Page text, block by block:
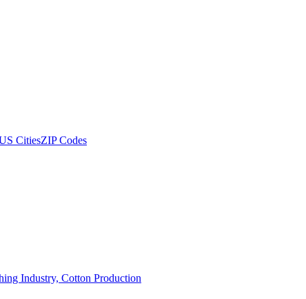
CitiesZIP Codes
Industry, Cotton Production